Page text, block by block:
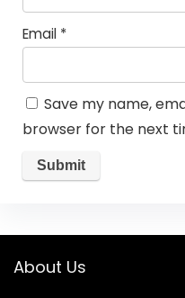
Email *
Save my name,
browser for the next
About Us